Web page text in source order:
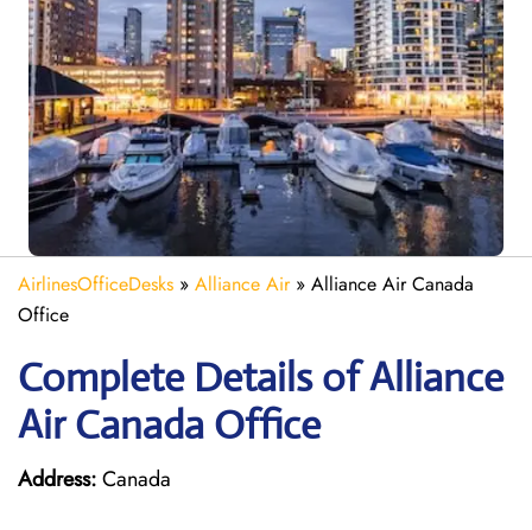
AirlinesOfficeDesks » Alliance Air» Alliance Air Canada
Office
Complete Details of Alliance
Air Canada Office
Address:Canada